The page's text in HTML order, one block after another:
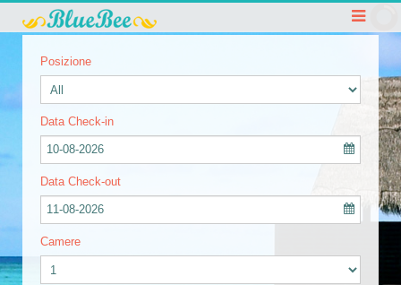
Posizione
Data Check-in
10-08-2026
Data Check-out
11-08-2026
Camere